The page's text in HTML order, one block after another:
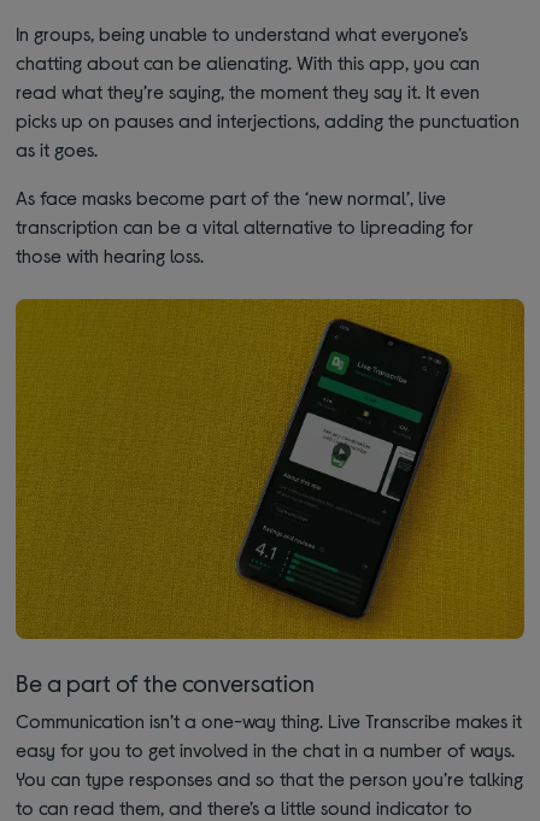
In groups, being unable to understand what everyone’s
chatting about can be alienating. With this app, you can
read what they’re saying, the moment they say it. It even
picks up on pauses and interjections, adding the punctuation
as it goes.
As face masks become part of the ‘new normal’, live
transcription can be a vital alternative to lipreading for
those with hearing loss.
Be a part of the conversation
Communication isn’t a one-way thing. Live Transcribe makes it
easy for you to get involved in the chat in a number of ways.
You can type responses and so that the person you’re talking
to can read them, and there’s a little sound indicator to